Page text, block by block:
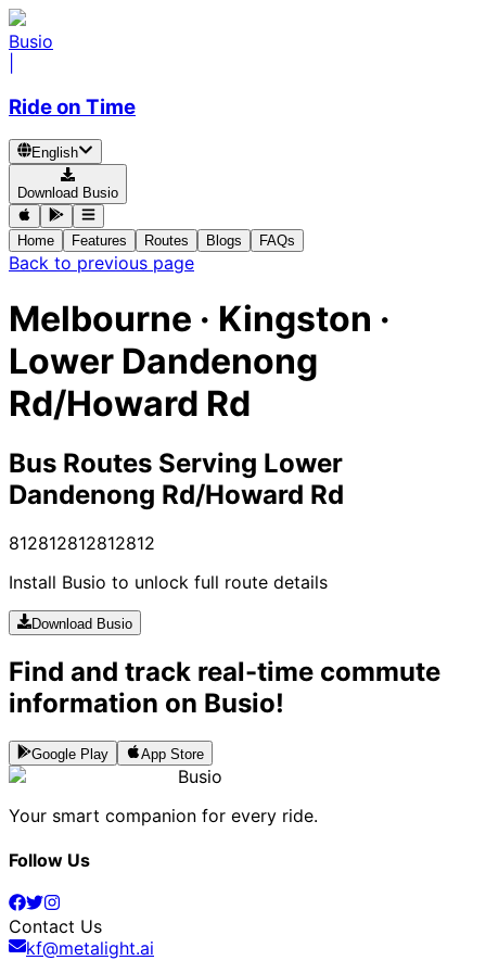
Busio
Ride on Time
English
Download Busio
Home Features Routes Blogs FAQs
Back to previous page
Melbourne · Kingston ·
Lower Dandenong
Rd/Howard Rd
Bus Routes Serving Lower
Dandenong Rd/Howard Rd
812812812812812
Install Busio to unlock full route details
Download Busio
Find and track real-time commute
information on Busio!
Google Play App Store
Busio
Your smart companion for every ride.
Follow Us
Contact Us
kf@metalight.ai